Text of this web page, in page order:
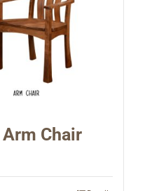
Chair